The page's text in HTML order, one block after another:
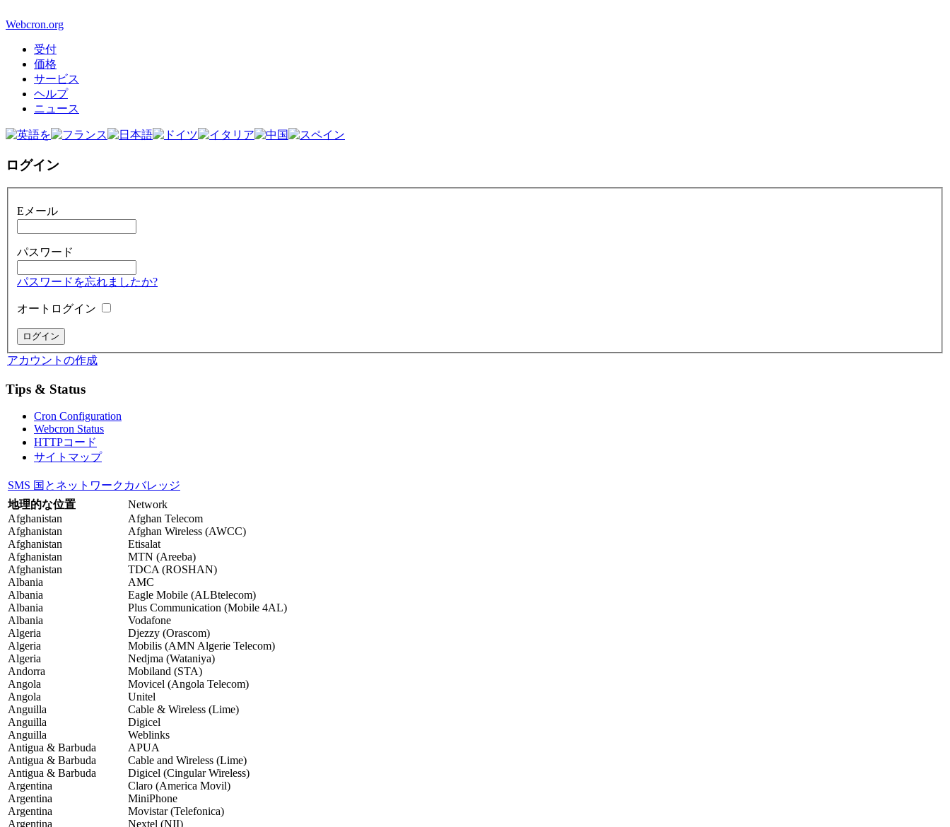
Webcron.org
受付
価格
サービス
ヘルプ
ニュース
ログイン
Eメール
パスワード
パスワードを忘れましたか?
オートログイン
アカウントの作成
Tips & Status
Cron Configuration
Webcron Status
HTTPコード
サイトマップ
SMS 国とネットワークカバレッジ
地理的な位置
Network
Afghanistan
Afghan Telecom
Afghanistan
Afghan Wireless (AWCC)
Afghanistan
Etisalat
Afghanistan
MTN (Areeba)
Afghanistan
TDCA (ROSHAN)
Albania
AMC
Albania
Eagle Mobile (ALBtelecom)
Albania
Plus Communication (Mobile 4AL)
Albania
Vodafone
Algeria
Djezzy (Orascom)
Algeria
Mobilis (AMN Algerie Telecom)
Algeria
Nedjma (Wataniya)
Andorra
Mobiland (STA)
Angola
Movicel (Angola Telecom)
Angola
Unitel
Anguilla
Cable & Wireless (Lime)
Anguilla
Digicel
Anguilla
Weblinks
Antigua & Barbuda
APUA
Antigua & Barbuda
Cable and Wireless (Lime)
Antigua & Barbuda
Digicel (Cingular Wireless)
Argentina
Claro (America Movil)
Argentina
MiniPhone
Argentina
Movistar (Telefonica)
Argentina
Nextel (NII)